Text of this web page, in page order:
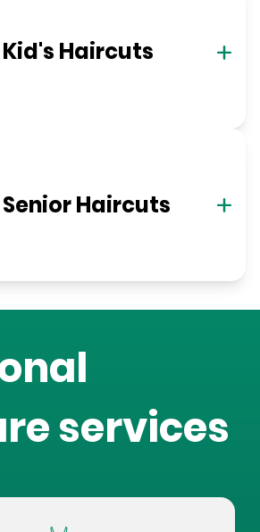
Kid's Haircuts
Senior Haircuts
services